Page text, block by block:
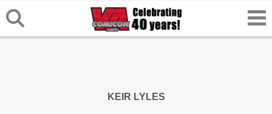
KEIR LYLES